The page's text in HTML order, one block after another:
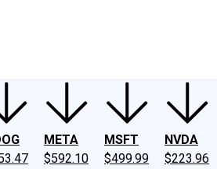
META
$592.10
MSFT
$499.99
NVDA
$223.96